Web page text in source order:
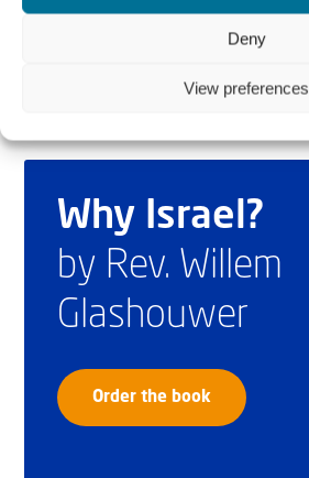
Deny
View preferences
Why Israel?
by Rev. Willem
Glashouwer
Order the book